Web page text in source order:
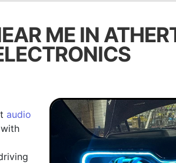
ME IN
audio